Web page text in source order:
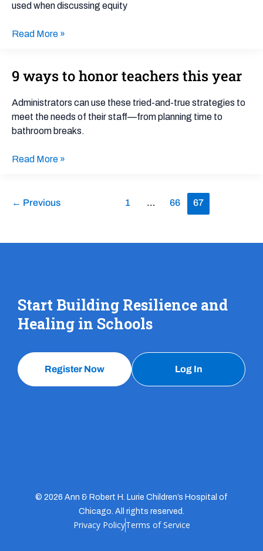
used when discussing equity
Read More »
9 ways to honor teachers this year
Administrators can use these tried-and-true strategies to
meet the needs of their staff—from planning time to
bathroom breaks.
9
to
honor
teachers
year
Read More »
← Previous 1 … 66 67
Start Building Resilience and
Healing in Schools
Register Now Log In
© 2026 Ann & Robert H. Lurie Children’s Hospital of
Chicago. All rights reserved.
Privacy PolicyTerms of Service